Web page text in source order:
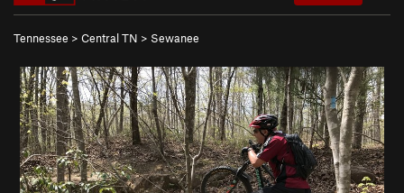
Tennessee > Central TN > Sewanee